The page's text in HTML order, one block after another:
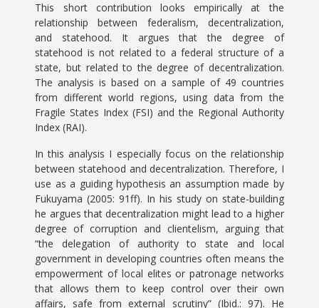
This short contribution looks empirically at the
relationship between federalism, decentralization,
and statehood. It argues that the degree of
statehood is not related to a federal structure of a
state, but related to the degree of decentralization.
The analysis is based on a sample of 49 countries
from different world regions, using data from the
Fragile States Index (FSI) and the Regional Authority
Index (RAI).
In this analysis I especially focus on the relationship
between statehood and decentralization. Therefore, I
use as a guiding hypothesis an assumption made by
Fukuyama (2005: 91ff). In his study on state-building
he argues that decentralization might lead to a higher
degree of corruption and clientelism, arguing that
“the delegation of authority to state and local
government in developing countries often means the
empowerment of local elites or patronage networks
that allows them to keep control over their own
affairs, safe from external scrutiny” (Ibid.: 97). He